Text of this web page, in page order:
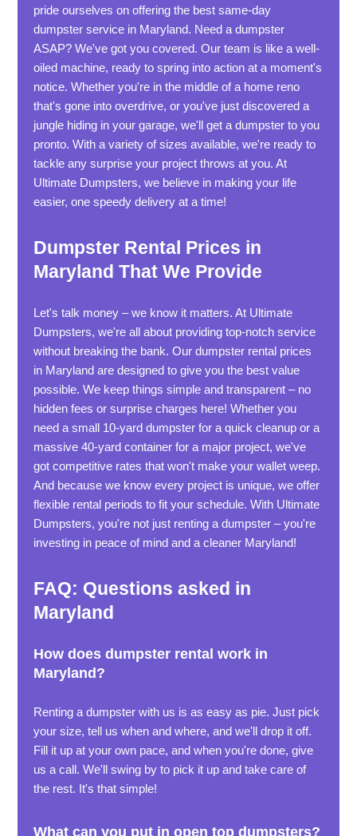
pride ourselves on offering the best same-day
dumpster service in Maryland. Need a dumpster
ASAP? We've got you covered. Our team is like a well-
oiled machine, ready to spring into action at a moment's
notice. Whether you're in the middle of a home reno
that's gone into overdrive, or you've just discovered a
jungle hiding in your garage, we'll get a dumpster to you
pronto. With a variety of sizes available, we're ready to
tackle any surprise your project throws at you. At
Ultimate Dumpsters, we believe in making your life
easier, one speedy delivery at a time!
Dumpster Rental Prices in
Maryland That We Provide
Let's talk money – we know it matters. At Ultimate
Dumpsters, we're all about providing top-notch service
without breaking the bank. Our dumpster rental prices
in Maryland are designed to give you the best value
possible. We keep things simple and transparent – no
hidden fees or surprise charges here! Whether you
need a small 10-yard dumpster for a quick cleanup or a
massive 40-yard container for a major project, we've
got competitive rates that won't make your wallet weep.
And because we know every project is unique, we offer
flexible rental periods to fit your schedule. With Ultimate
Dumpsters, you're not just renting a dumpster – you're
investing in peace of mind and a cleaner Maryland!
FAQ: Questions asked in
Maryland
How does dumpster rental work in
Maryland?
Renting a dumpster with us is as easy as pie. Just pick
your size, tell us when and where, and we'll drop it off.
Fill it up at your own pace, and when you're done, give
us a call. We'll swing by to pick it up and take care of
the rest. It's that simple!
What can you put in open top dumpsters?